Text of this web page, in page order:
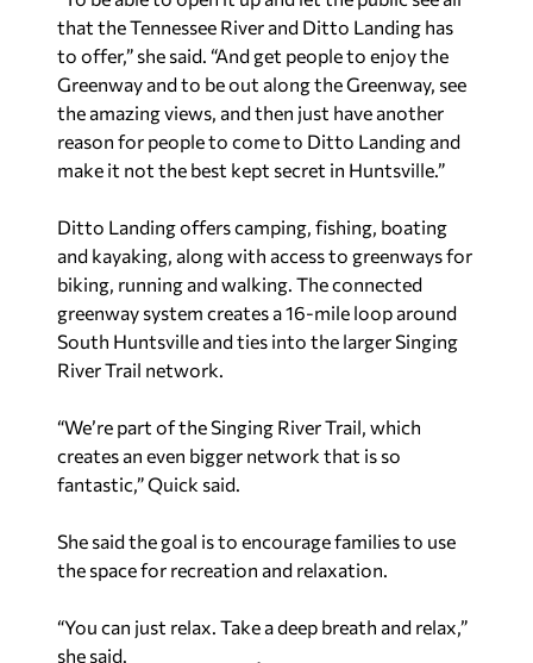
that the Tennessee River and Ditto Landing has
to offer,” she said. “And get people to enjoy the
Greenway and to be out along the Greenway, see
the amazing views, and then just have another
reason for people to come to Ditto Landing and
make it not the best kept secret in Huntsville.”
Ditto Landing offers camping, fishing, boating
and kayaking, along with access to greenways for
biking, running and walking. The connected
greenway system creates a 16-mile loop around
South Huntsville and ties into the larger Singing
River Trail network.
“We’re part of the Singing River Trail, which
creates an even bigger network that is so
fantastic,” Quick said.
She said the goal is to encourage families to use
the space for recreation and relaxation.
“You can just relax. Take a deep breath and relax,”
she said.